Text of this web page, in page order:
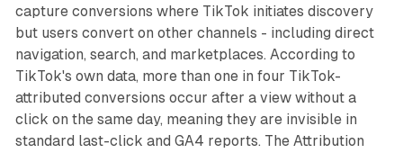
capture conversions where TikTok initiates discovery
but users convert on other channels - including direct
navigation, search, and marketplaces. According to
TikTok's own data, more than one in four TikTok-
attributed conversions occur after a view without a
click on the same day, meaning they are invisible in
standard last-click and GA4 reports. The Attribution